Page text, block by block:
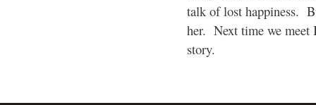
talk of lost happiness.
her. Next time we meet
story.